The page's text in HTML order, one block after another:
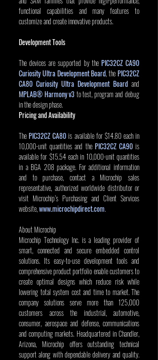
functional capabilities and many features to
customize and create innovative products.
Development Tools
The devices are supported by the PIC32CZ CA90
Curiosity Ultra Development Board, the PIC32CZ
CA80 Curiosity Ultra Development Board
MPLAB® Harmony v3to test, program and debug
in the design phase.
Pricing and Availability
The PIC32CZ CA80 is available for $14.80 each in
10,000-unit quantities and the PIC32CZ CA90 is
available for $15.54 each in 10,000-unit quantities
in a BGA 208 package. For additional information
and to purchase, contact a Microchip sales
representative, authorized worldwide distributor or
visit Microchip’s Purchasing and Client Services
website, www.microchipdirect.com.
About Microchip
Microchip Technology Inc. is a leading provider of
smart, connected and secure embedded control
solutions. Its easy-to-use development tools and
comprehensive product portfolio enable customers to
create optimal designs which reduce risk while
lowering total system cost and time to market. The
company solutions serve more than 125,000
customers across the industrial, automotive,
consumer, aerospace and defense, communications
and computing markets. Headquartered in Chandler,
Arizona, Microchip offers outstanding technical
support along with dependable delivery and quality.